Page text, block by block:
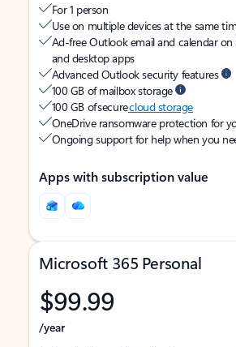
For 1 person
Use on multiple devices at the same
Ad-free Outlook email and calendar on
and desktop apps
Advanced Outlook security features
100 GB of mailbox storage
100 GB of securecloud storage
OneDrive ransomware protection for
Ongoing support for help when you
Apps with subscription value
Microsoft 365 Personal
$99.99
/year